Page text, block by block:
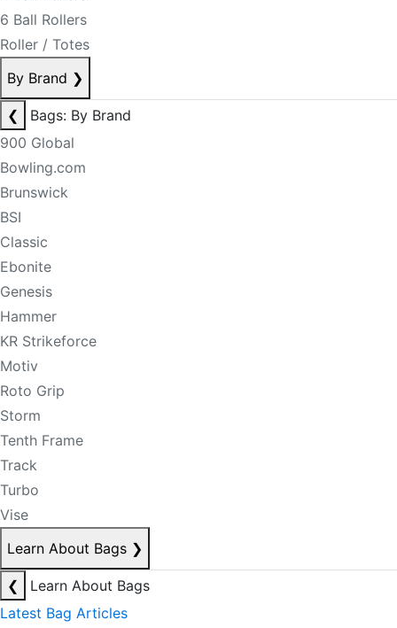
6 Ball Rollers
Roller / Totes
By Brand ❯
❮
Bags: By Brand
900 Global
Bowling.com
Brunswick
BSI
Classic
Ebonite
Genesis
Hammer
KR Strikeforce
Motiv
Roto Grip
Storm
Tenth Frame
Track
Turbo
Vise
Learn About Bags ❯
❮
Learn About Bags
Latest Bag Articles